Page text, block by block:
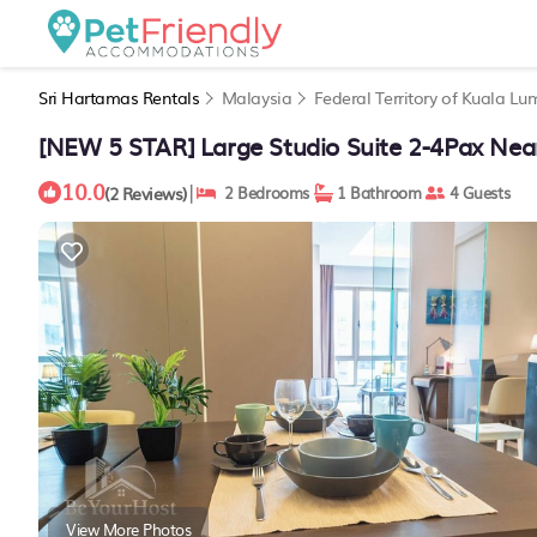
Sri Hartamas Rentals Malaysia Federal Territory of Kuala
[NEW 5 STAR] Large Studio Suite 2-4Pax
10.0(2 Reviews)| 2 Bedrooms 1 Bathroom 4 Guests
View More Photos